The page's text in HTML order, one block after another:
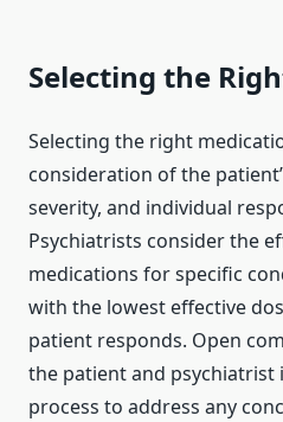
Selecting the
Selecting the right
consideration of the
severity, and individual
Psychiatrists consider the
medications for specific
with the lowest effective
patient responds. Open
the patient and psychiatrist
process to address any